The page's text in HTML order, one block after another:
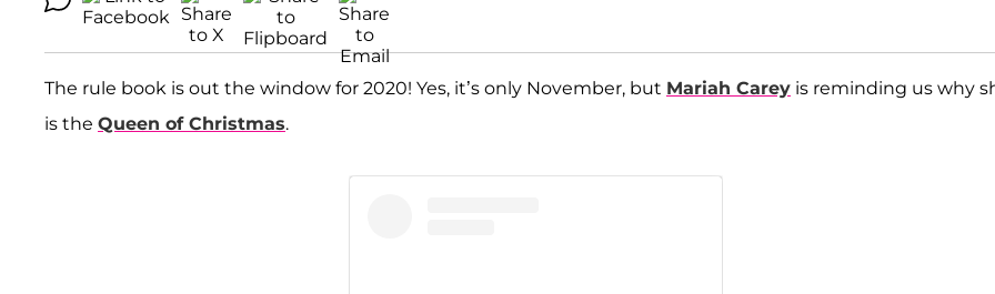
The rule book is out the window for 2020! Yes, it’s only November, but Mariah Carey is reminding us why
is the Queen of Christmas.